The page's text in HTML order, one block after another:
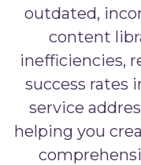
outdated,
content
inefficiencies,
success rates
service
helping you